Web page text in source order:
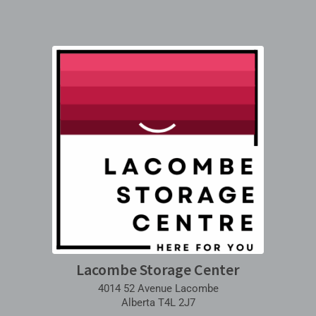
Lacombe Storage Center
4014 52 Avenue Lacombe
Alberta T4L 2J7